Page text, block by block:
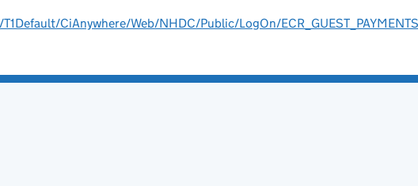
CiAnywhere/Web/NHDC/Public/LogOn/ECR_GUEST_PAYMENTS